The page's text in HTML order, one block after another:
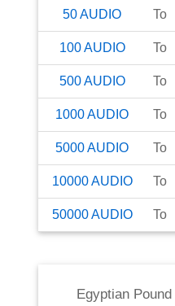
50AUDIO To
100AUDIO To
500AUDIO To
1000AUDIO To
5000AUDIO To
10000AUDIO To
50000AUDIO To
Egyptian Pound